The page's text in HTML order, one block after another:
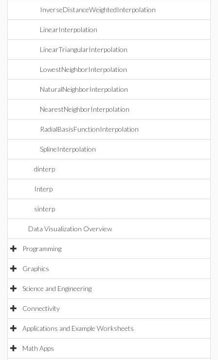
InverseDistanceWeightedInterpolation
LinearInterpolation
LinearTriangularInterpolation
LowestNeighborInterpolation
NaturalNeighborInterpolation
NearestNeighborInterpolation
RadialBasisFunctionInterpolation
SplineInterpolation
dinterp
Interp
sinterp
Data Visualization Overview
Programming
Graphics
Science and Engineering
Connectivity
Applications and Example Worksheets
Math Apps